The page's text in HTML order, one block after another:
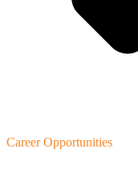
Career Opportunities